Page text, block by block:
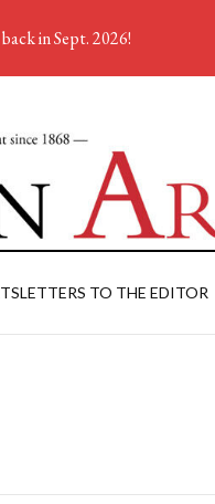
LETTERS TO THE EDITOR
in Sept. 2026!